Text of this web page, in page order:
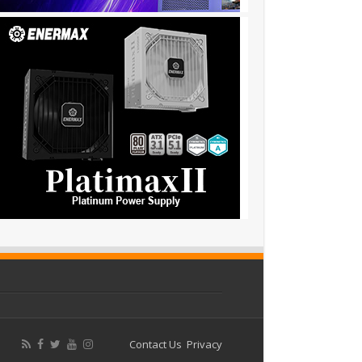
Contact Us Privacy